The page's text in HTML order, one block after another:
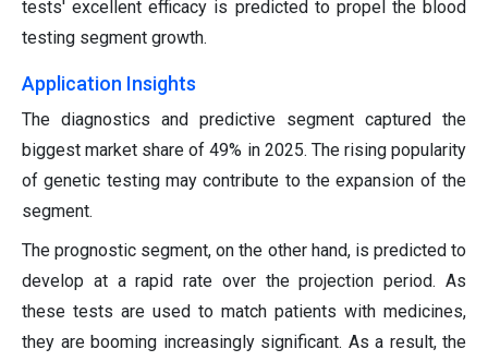
tests' excellent efficacy is predicted to propel the blood
testing segment growth.
Application Insights
The diagnostics and predictive segment captured the
biggest market share of 49% in 2025. The rising popularity
of genetic testing may contribute to the expansion of the
segment.
The prognostic segment, on the other hand, is predicted to
develop at a rapid rate over the projection period. As
these tests are used to match patients with medicines,
they are booming increasingly significant. As a result, the